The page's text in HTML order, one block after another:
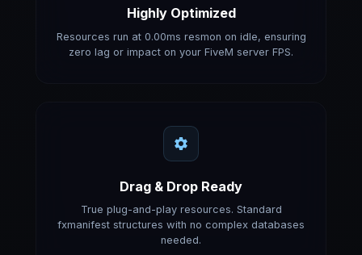
Highly Optimized
Resources run at 0.00ms resmon on idle, ensuring
zero lag or impact on your FiveM server FPS.
Drag & Drop Ready
True plug-and-play resources. Standard
fxmanifest structures with no complex databases
needed.